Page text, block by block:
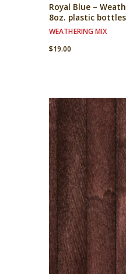
Royal Blue –
8oz. plastic bottles
WEATHERING MIX
$19.00